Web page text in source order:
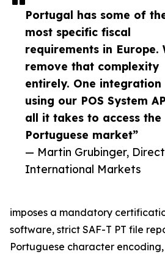
Portugal has some of
most specific fiscal
requirements in Europe.
remove that complexity
entirely. One integration
using our POS System
all it takes to access the
Portuguese market”
— Martin Grubinger,
International Markets
imposes a mandatory
software, strict SAF-T PT file
Portuguese character